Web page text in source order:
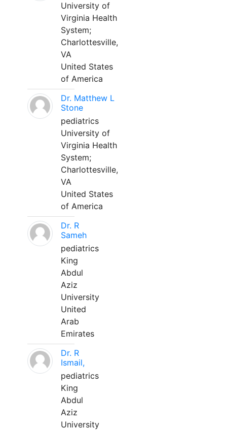
University of
Virginia Health
System;
Charlottesville,
VA
United States
of America
Dr. Matthew L
Stone
pediatrics
University of
Virginia Health
System;
Charlottesville,
VA
United States
of America
Dr. R
Sameh
pediatrics
King
Abdul
Aziz
University
United
Arab
Emirates
Dr. R
Ismail,
pediatrics
King
Abdul
Aziz
University